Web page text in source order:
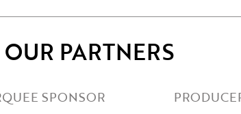
PARTNERS
SPONSOR